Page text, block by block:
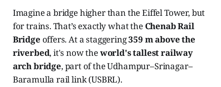
Imagine a bridge higher than the Eiffel Tower, but
for trains. That’s exactly what the Chenab Rail
Bridge offers. At a staggering359 m above the
riverbed, it's now theworld's tallest railway
arch bridge, part of the Udhampur–Srinagar–
Baramulla rail link (USBRL).